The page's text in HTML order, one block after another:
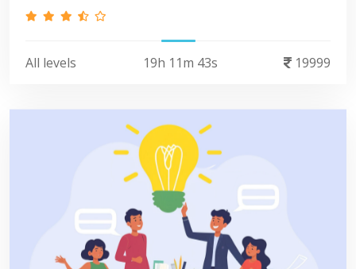
All levels 19h 11m 43s 19999